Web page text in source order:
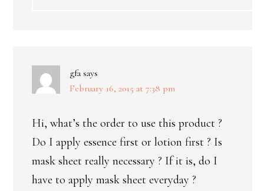
gfa says
February 16, 2015 at 7:38 pm
Hi, what’s the order to use this product ?
Do I apply essence first or lotion first ? Is
mask sheet really necessary ? If it is, do I
have to apply mask sheet everyday ?